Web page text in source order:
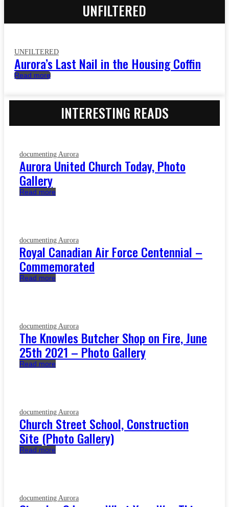
UNFILTERED
UNFILTERED
Aurora’s Last Nail in the Housing Coffin
Read more
INTERESTING READS
documenting Aurora
Aurora United Church Today, Photo
Gallery
Read more
documenting Aurora
Royal Canadian Air Force Centennial –
Commemorated
Read more
documenting Aurora
The Knowles Butcher Shop on Fire, June
25th 2021 – Photo Gallery
Read more
documenting Aurora
Church Street School, Construction
Site (Photo Gallery)
Read more
documenting Aurora